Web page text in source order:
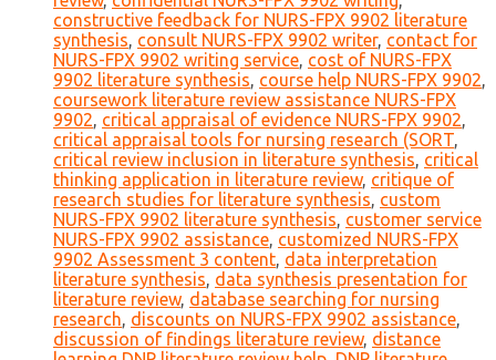
constructive feedback for NURS-FPX 9902 literature
synthesis, consult NURS-FPX 9902 writer, contact for
NURS-FPX 9902 writing service, cost of NURS-FPX
9902 literature synthesis, course help NURS-FPX 9902,
coursework literature review assistance NURS-FPX
9902, critical appraisal of evidence NURS-FPX 9902,
critical appraisal tools for nursing research (SORT,
critical review inclusion in literature synthesis, critical
thinking application in literature review, critique of
research studies for literature synthesis, custom
NURS-FPX 9902 literature synthesis, customer service
NURS-FPX 9902 assistance, customized NURS-FPX
9902 Assessment 3 content, data interpretation
literature synthesis, data synthesis presentation for
literature review, database searching for nursing
research, discounts on NURS-FPX 9902 assistance,
discussion of findings literature review, distance